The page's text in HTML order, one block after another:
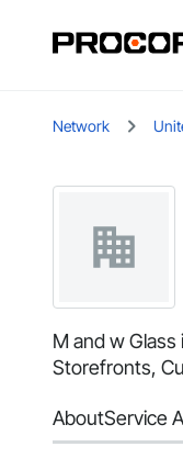
Network
M and w
Storefronts,
AboutService